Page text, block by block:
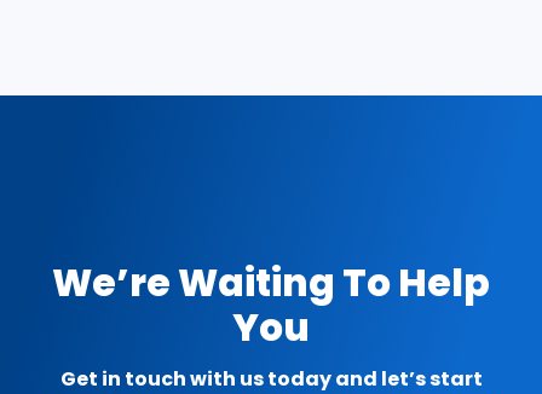
We’re Waiting To Help
You
Get in touch with us today and let’s start